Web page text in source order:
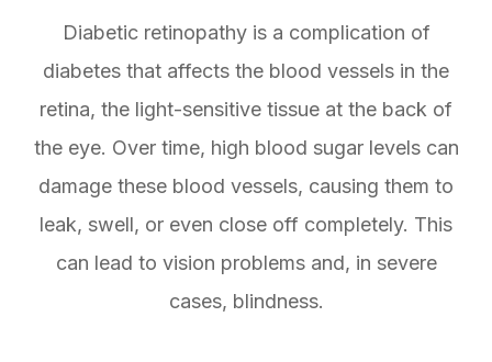
Diabetic retinopathy is a complication of
diabetes that affects the blood vessels in the
retina, the light-sensitive tissue at the back of
the eye. Over time, high blood sugar levels can
damage these blood vessels, causing them to
leak, swell, or even close off completely. This
can lead to vision problems and, in severe
cases, blindness.